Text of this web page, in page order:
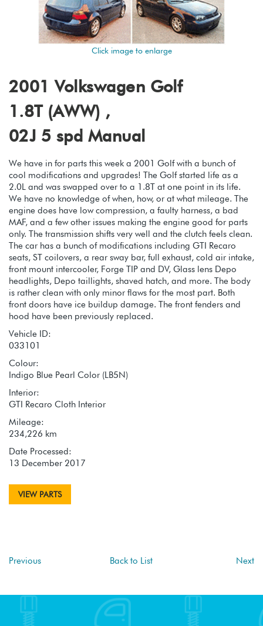
Click image to enlarge
2001 Volkswagen Golf
1.8T (AWW) ,
02J 5 spd Manual
We have in for parts this week a 2001 Golf with a bunch of
cool modifications and upgrades! The Golf started life as a
2.0L and was swapped over to a 1.8T at one point in its life.
We have no knowledge of when, how, or at what mileage. The
engine does have low compression, a faulty harness, a bad
MAF, and a few other issues making the engine good for parts
only. The transmission shifts very well and the clutch feels clean.
The car has a bunch of modifications including GTI Recaro
seats, ST coilovers, a rear sway bar, full exhaust, cold air intake,
front mount intercooler, Forge TIP and DV, Glass lens Depo
headlights, Depo taillights, shaved hatch, and more. The body
is rather clean with only minor flaws for the most part. Both
front doors have ice buildup damage. The front fenders and
hood have been previously replaced.
Vehicle ID:
033101
Colour:
Indigo Blue Pearl Color (LB5N)
Interior:
GTI Recaro Cloth Interior
Mileage:
234,226 km
Date Processed:
13 December 2017
VIEW PARTS
Previous Back to List Next